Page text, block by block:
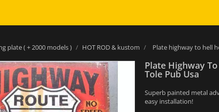
plate ( + 2000 models ) HOT ROD & kustom Plate highway to hell
Plate Highway
Tole Pub Usa
Superb painted metal
easy installation!